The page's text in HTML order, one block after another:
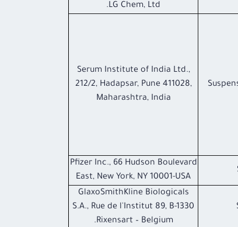
LG Chem, Ltd.
Serum Institute of India Ltd.,
212/2, Hadapsar, Pune 411028,
Maharashtra, India
Pfizer Inc., 66 Hudson Boulevard
East, New York, NY 10001-USA
GlaxoSmithKline Biologicals
S.A., Rue de l'Institut 89, B-1330
Rixensart – Belgium.